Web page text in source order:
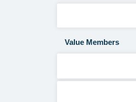
Value Members